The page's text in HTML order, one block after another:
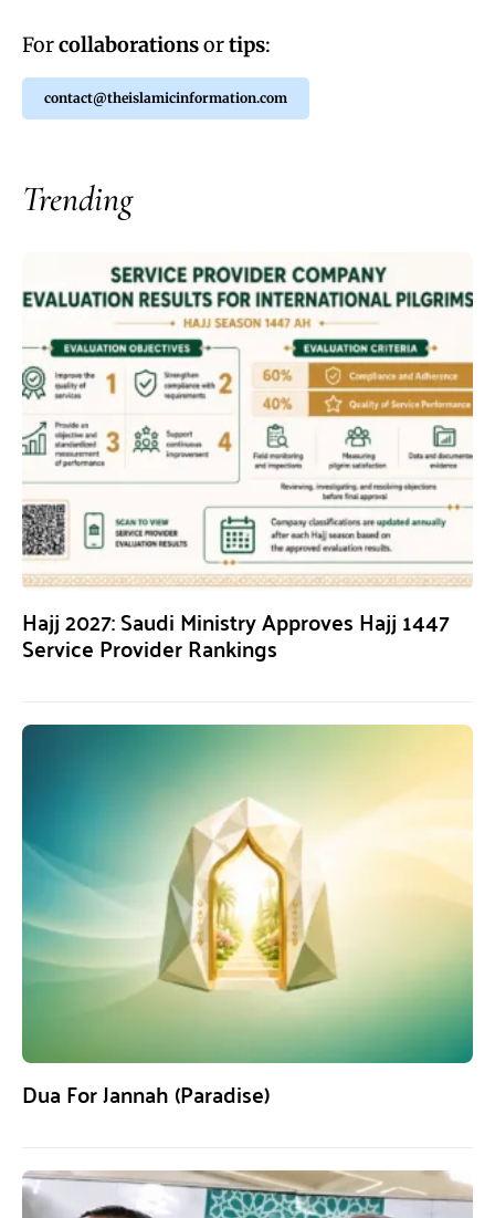
Forcollaborationsortips:
contact@theislamicinformation.com
Trending
Hajj 2027: Saudi Ministry Approves Hajj 1447
Service Provider Rankings
Dua For Jannah (Paradise)